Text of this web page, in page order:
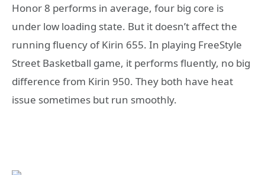
Honor 8 performs in average, four big core is
under low loading state. But it doesn’t affect the
running fluency of Kirin 655. In playing FreeStyle
Street Basketball game, it performs fluently, no big
difference from Kirin 950. They both have heat
issue sometimes but run smoothly.